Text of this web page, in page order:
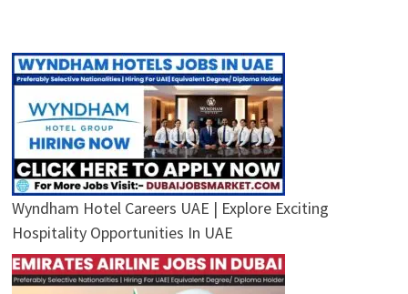
Wyndham Hotel Careers UAE | Explore Exciting
Hospitality Opportunities In UAE